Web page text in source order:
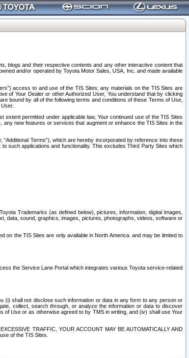
blogs and their respective contents and any other interactive content that
and/or operated by Toyota Motor Sales, USA, Inc. and made available
access to and use of the TIS Sites; any materials on the TIS Sites are
of Your Dealer or other Authorized User, You understand that by clicking
bound by all of the following terms and conditions of these Terms of Use,
permitted under applicable law, Your continued use of the TIS Sites
new features or services that augment or enhance the TIS Sites in the
Terms”), which are hereby incorporated by reference into these
such applications and functionality. This excludes Third Party Sites which
Trademarks (as defined below), pictures, information, digital images,
data, sound, graphics, images, pictures, photographs, videos, software or
on the TIS Sites are only available in North America. and may be limited to
the Service Lane Portal which integrates various Toyota service-related
(i) shall not disclose such information or data in any form to any person or
collect, search through, or analyze the information or data to discover
Use or as otherwise agreed to by TMS in writing, and (iv) shall use Your
TRAFFIC, YOUR ACCOUNT MAY BE AUTOMATICALLY AND
of the TIS Sites.